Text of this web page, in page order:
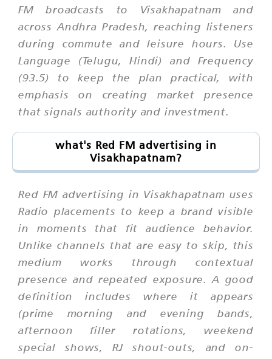
FM broadcasts to Visakhapatnam and
across Andhra Pradesh, reaching listeners
during commute and leisure hours. Use
Language (Telugu, Hindi) and Frequency
(93.5) to keep the plan practical, with
emphasis on creating market presence
that signals authority and investment.
what's Red FM advertising in
Visakhapatnam?
Red FM advertising in Visakhapatnam uses
Radio placements to keep a brand visible
in moments that fit audience behavior.
Unlike channels that are easy to skip, this
medium works through contextual
presence and repeated exposure. A good
definition includes where it appears
(prime morning and evening bands,
afternoon filler rotations, weekend
special shows, RJ shout-outs, and on-